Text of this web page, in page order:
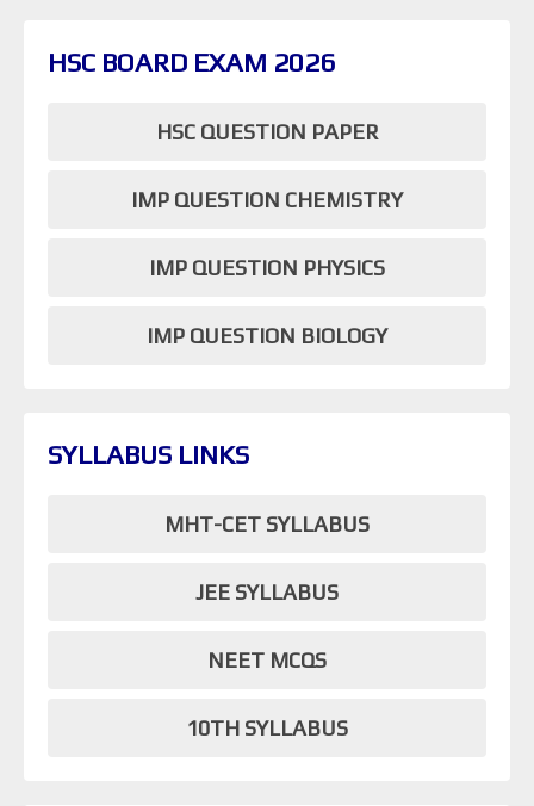
HSC BOARD EXAM 2026
HSC QUESTION PAPER
IMP QUESTION CHEMISTRY
IMP QUESTION PHYSICS
IMP QUESTION BIOLOGY
SYLLABUS LINKS
MHT-CET SYLLABUS
JEE SYLLABUS
NEET MCQS
10TH SYLLABUS